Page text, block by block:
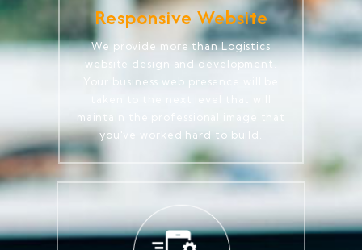
Responsive Website
We provide more than Logistics
website design and development.
Your business web presence will be
maintain the professional image that
you've worked hard to build.